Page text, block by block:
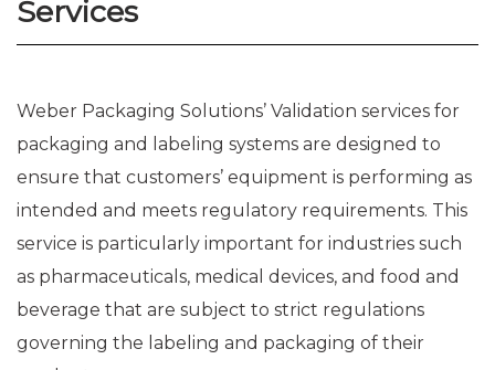
Services
Weber Packaging Solutions’ Validation services for
packaging and labeling systems are designed to
ensure that customers’ equipment is performing as
intended and meets regulatory requirements. This
service is particularly important for industries such
as pharmaceuticals, medical devices, and food and
beverage that are subject to strict regulations
governing the labeling and packaging of their